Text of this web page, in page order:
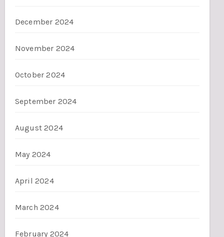
December 2024
November 2024
October 2024
September 2024
August 2024
May 2024
April 2024
March 2024
February 2024